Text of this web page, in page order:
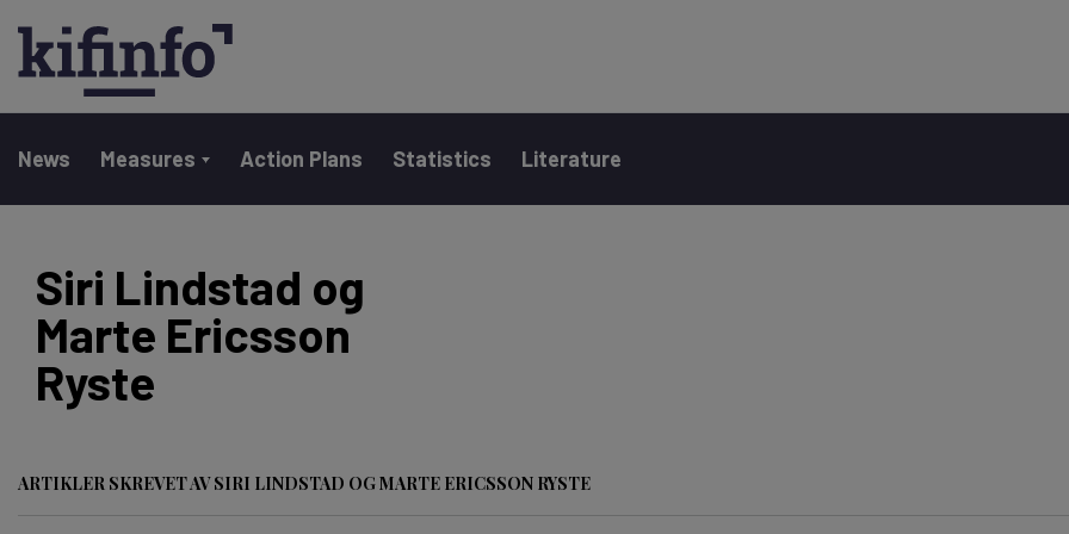
main
content
Main navigation
News Measures Action Plans Statistics Literature
Siri Lindstad og
Marte Ericsson
Ryste
ARTIKLER SKREVET AV SIRI LINDSTAD OG MARTE ERICSSON RYSTE